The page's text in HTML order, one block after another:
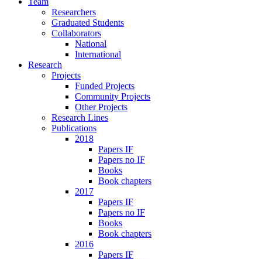
Researchers
Graduated Students
Collaborators
National
International
Research
Projects
Funded Projects
Community Projects
Other Projects
Research Lines
Publications
2018
Papers IF
Papers no IF
Books
Book chapters
2017
Papers IF
Papers no IF
Books
Book chapters
2016
Papers IF